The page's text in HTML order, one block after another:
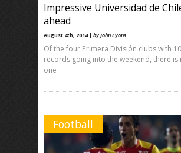
Impressive Universidad de
ahead
August 4th, 2014 | by John Lyons
Of the four Primera División clubs with
records going into the weekend, there is
one
Football